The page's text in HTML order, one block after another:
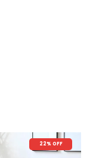
22% OFF